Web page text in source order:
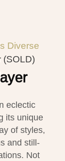
Diverse
(SOLD)
eclectic
its unique
of styles,
and still-
Not